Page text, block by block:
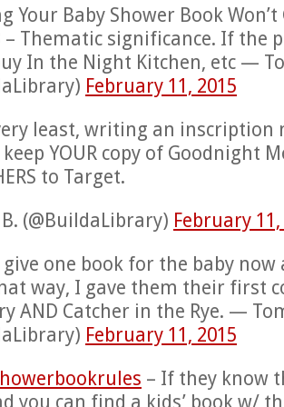
Your Baby Shower Book
– Thematic significance. If the
In the Night Kitchen, etc —
February 11, 2015
least, writing an inscription
keep YOUR copy of Goodnight
to Target.
(@BuildaLibrary) February
one book for the baby now
way, I gave them their first
AND Catcher in the Rye. —
February 11, 2015
– If they know
you can find a kids’ book w/